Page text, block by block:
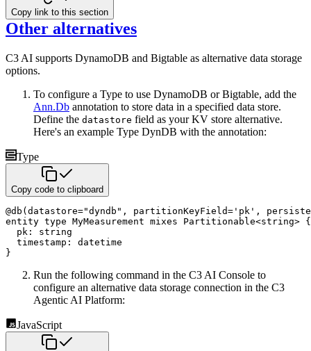
Copy link to this section
Other alternatives
C3 AI supports DynamoDB and Bigtable as alternative data storage
options.
To configure a Type to use DynamoDB or Bigtable, add the
Ann.Db annotation to store data in a specified data store.
Define the datastore field as your KV store alternative.
Here's an example Type DynDB with the annotation:
Type
Copy code to clipboard
@db ( datastore="dyndb" , partitionKeyField= 'pk' ,
entity type MyMeasurement mixes Partitionable<string> {
  pk
:
string
  timestamp
:
datetime
}
Run the following command in the C3 AI Console to
configure an alternative data storage connection in the C3
Agentic AI Platform:
JavaScript